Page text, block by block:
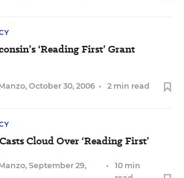
‘Reading First’ Grant
, October 30, 2006 • 2 min read
Cloud Over ‘Reading First’
, September 29,
•
10 min